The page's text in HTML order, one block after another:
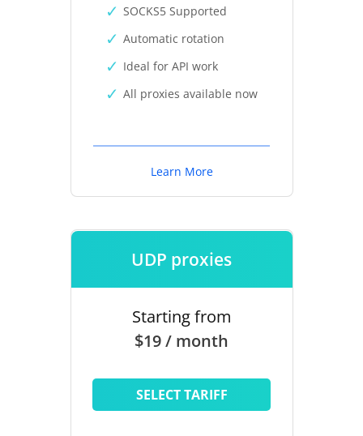
SOCKS5 Supported
Automatic rotation
Ideal for API work
All proxies available now
Learn More
UDP proxies
Starting from
$19 / month
SELECT TARIFF